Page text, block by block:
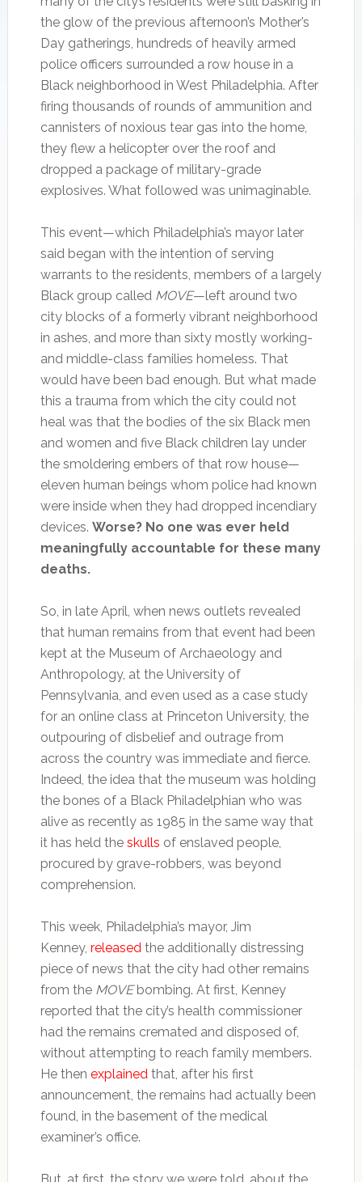
the glow of the previous afternoon’s Mother’s
Day gatherings, hundreds of heavily armed
police officers surrounded a row house in a
Black neighborhood in West Philadelphia. After
firing thousands of rounds of ammunition and
cannisters of noxious tear gas into the home,
they flew a helicopter over the roof and
dropped a package of military-grade
explosives. What followed was unimaginable.
This event—which Philadelphia’s mayor later
said began with the intention of serving
warrants to the residents, members of a largely
Black group called MOVE—left around two
city blocks of a formerly vibrant neighborhood
in ashes, and more than sixty mostly working-
and middle-class families homeless. That
would have been bad enough. But what made
this a trauma from which the city could not
heal was that the bodies of the six Black men
and women and five Black children lay under
the smoldering embers of that row house—
eleven human beings whom police had known
were inside when they had dropped incendiary
devices. Worse? No one was ever held
meaningfully accountable for these many
deaths.
So, in late April, when news outlets revealed
that human remains from that event had been
kept at the Museum of Archaeology and
Anthropology, at the University of
Pennsylvania, and even used as a case study
for an online class at Princeton University, the
outpouring of disbelief and outrage from
across the country was immediate and fierce.
Indeed, the idea that the museum was holding
the bones of a Black Philadelphian who was
alive as recently as 1985 in the same way that
it has held the skulls of enslaved people,
procured by grave-robbers, was beyond
comprehension.
This week, Philadelphia’s mayor, Jim
Kenney, releasedthe additionally distressing
piece of news that the city had other remains
from the MOVEbombing. At first, Kenney
reported that the city’s health commissioner
had the remains cremated and disposed of,
without attempting to reach family members.
He then explainedthat, after his first
announcement, the remains had actually been
found, in the basement of the medical
examiner’s office.